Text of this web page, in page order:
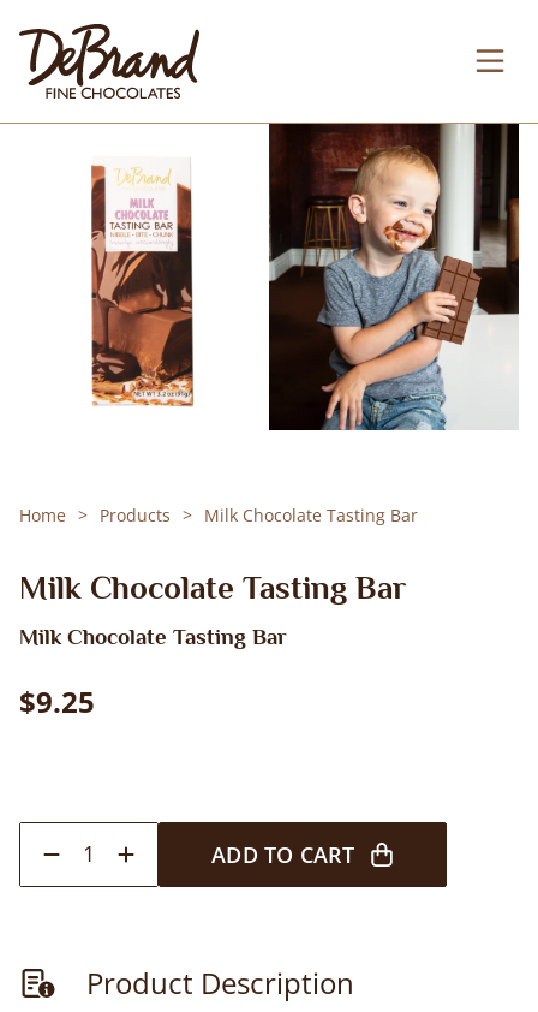
Home Products Milk Chocolate Tasting Bar
Milk Chocolate Tasting Bar
Milk Chocolate Tasting Bar
$9.25
1 ADD TO CART
Product Description